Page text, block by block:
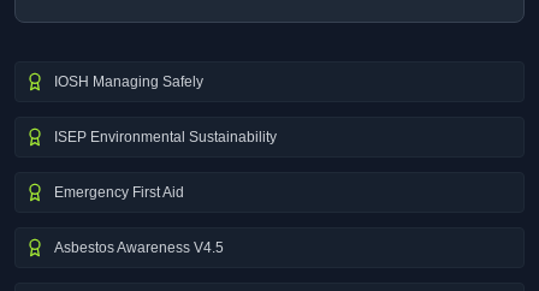
IOSH Managing Safely
ISEP Environmental Sustainability
Emergency First Aid
Asbestos Awareness V4.5